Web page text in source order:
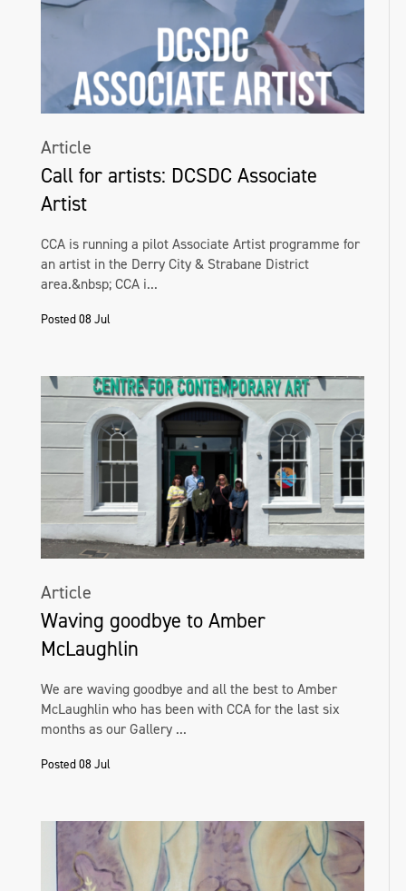
Article
Call for artists: DCSDC Associate
Artist
CCA is running a pilot Associate Artist programme for
an artist in the Derry City & Strabane District
area.&nbsp; CCA i...
Posted 08 Jul
Article
Waving goodbye to Amber
McLaughlin
We are waving goodbye and all the best to Amber
McLaughlin who has been with CCA for the last six
months as our Gallery ...
Posted 08 Jul